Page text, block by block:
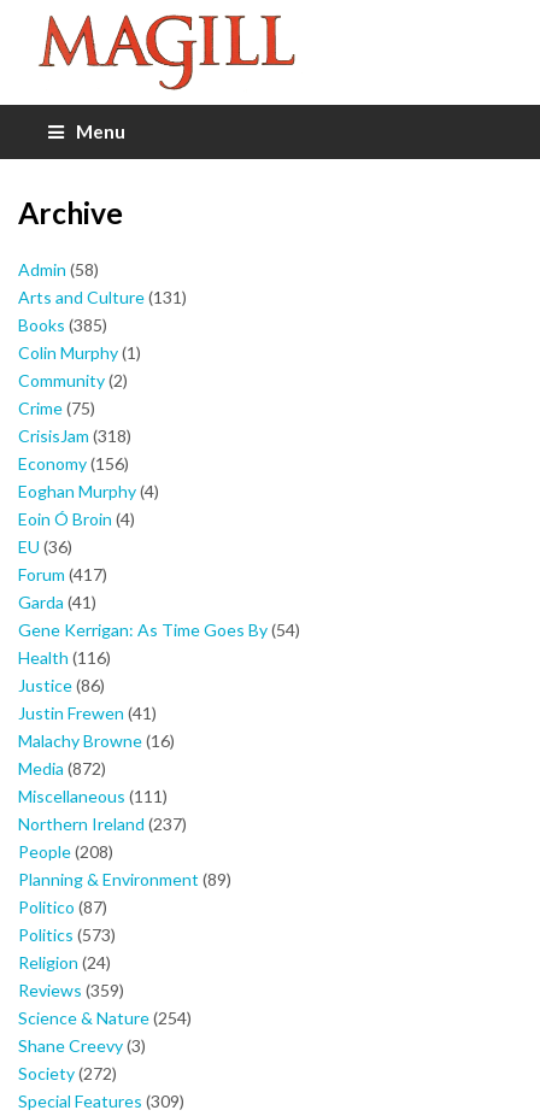
Menu
Archive
Admin (58)
Arts and Culture(131)
Books (385)
Colin Murphy(1)
Community(2)
Crime(75)
CrisisJam (318)
Economy(156)
Eoghan Murphy(4)
Eoin Ó Broin (4)
EU (36)
Forum (417)
Garda (41)
Gene Kerrigan: As Time Goes By(54)
Health (116)
Justice(86)
Justin Frewen (41)
Malachy Browne(16)
Media (872)
Miscellaneous (111)
Northern Ireland (237)
People(208)
Planning & Environment (89)
Politico (87)
Politics (573)
Religion (24)
Reviews (359)
Science & Nature(254)
Shane Creevy(3)
Society(272)
Special Features (309)